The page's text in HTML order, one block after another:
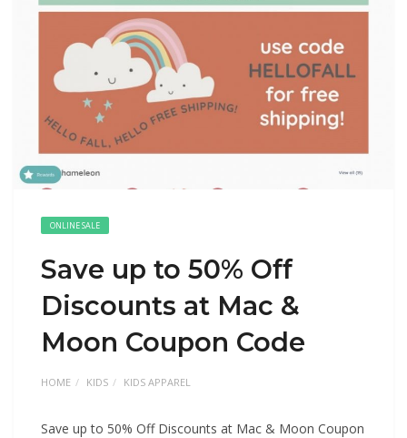
ONLINE SALE
Save up to 50% Off
Discounts at Mac &
Moon Coupon Code
HOME KIDS KIDS APPAREL
Save up to 50% Off Discounts at Mac & Moon Coupon